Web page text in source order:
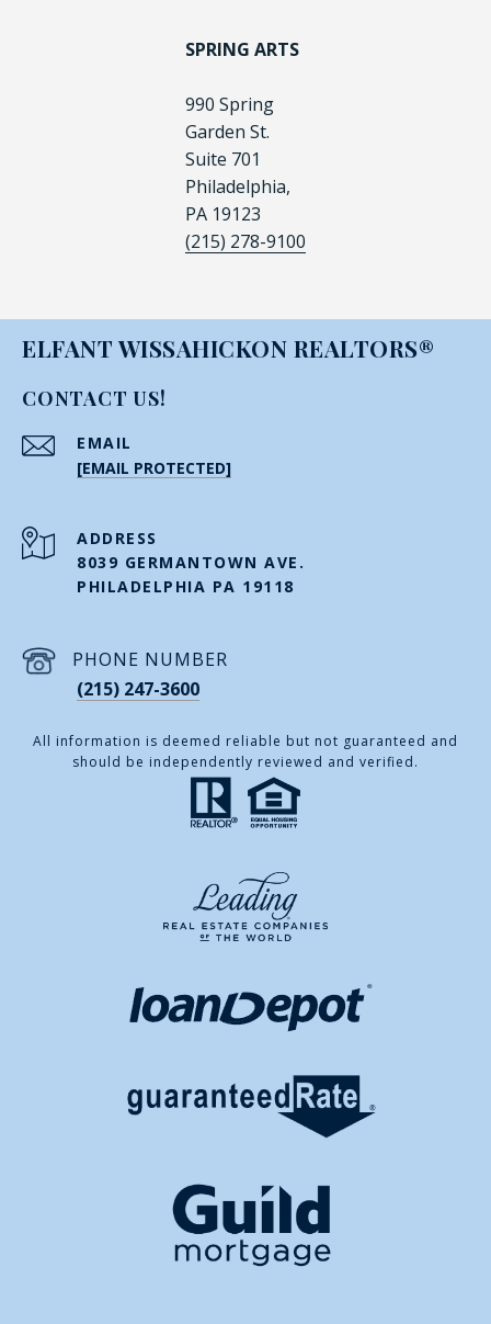
SPRING ARTS
990 Spring
Garden St.
Suite 701
Philadelphia,
PA 19123
(215) 278-9100
ELFANT WISSAHICKON REALTORS®
CONTACT US!
EMAIL
[EMAIL PROTECTED]
ADDRESS
8039 GERMANTOWN AVE.
PHILADELPHIA PA 19118
PHONE NUMBER
(215) 247-3600
All information is deemed reliable but not guaranteed and
should be independently reviewed and verified.